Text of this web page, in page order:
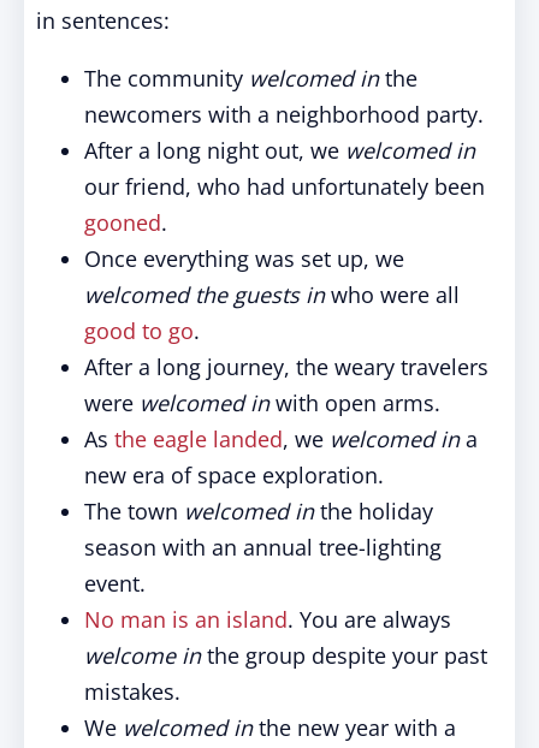
in sentences:
The community welcomed inthe
newcomers with a neighborhood party.
After a long night out, we welcomed in
our friend, who had unfortunately been
gooned.
Once everything was set up, we
welcomed the guests inwho were all
good to go.
After a long journey, the weary travelers
were welcomed inwith open arms.
As the eagle landed, we welcomed ina
new era of space exploration.
The town welcomed inthe holiday
season with an annual tree-lighting
event.
No man is an island. You are always
welcome inthe group despite your past
mistakes.
We welcomed inthe new year with a